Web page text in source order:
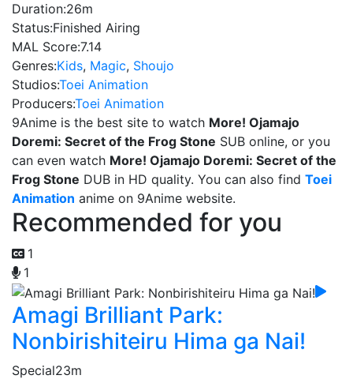
Duration:26m
Status:Finished Airing
MAL Score:7.14
Genres:Kids, Magic, Shoujo
Studios:Toei Animation
Producers:Toei Animation
9Anime is the best site to watch More! Ojamajo
Doremi: Secret of the Frog Stone SUB online, or you
can even watch More! Ojamajo Doremi: Secret of the
Frog Stone DUB in HD quality. You can also find Toei
Animation anime on 9Anime website.
Recommended for you
1
1
Amagi Brilliant Park:
Nonbirishiteiru Hima ga Nai!
Special23m